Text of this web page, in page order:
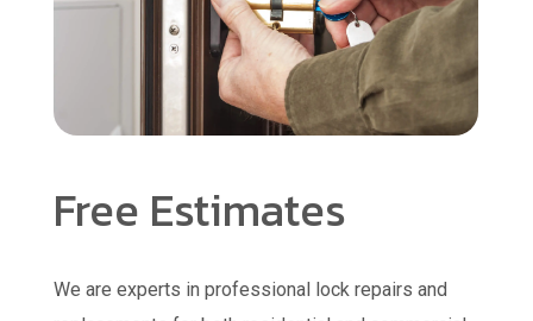
Free Estimates
We are experts in professional lock repairs and